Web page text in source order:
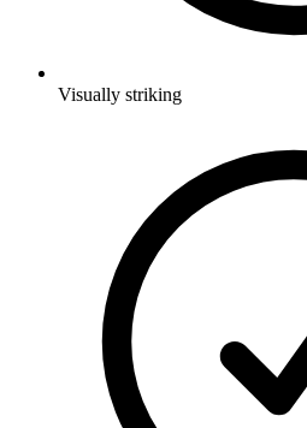
Visually striking